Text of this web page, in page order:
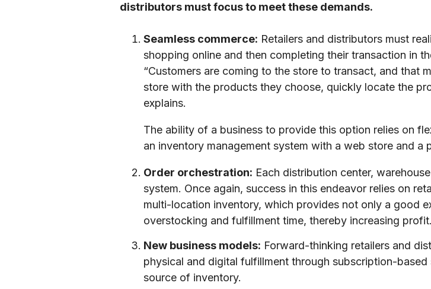
distributors must focus to meet these demands.
Seamless commerce: Retailers and distributors must
shopping online and then completing their transaction in
“Customers are coming to the store to transact, and that
store with the products they choose, quickly locate the
explains.
The ability of a business to provide this option relies on
an inventory management system with a web store and a
Order orchestration: Each distribution center,
system. Once again, success in this endeavor relies on
multi-location inventory, which provides not only a good
overstocking and fulfillment time, thereby increasing profit.
New business models: Forward-thinking retailers and
physical and digital fulfillment through subscription-
source of inventory.